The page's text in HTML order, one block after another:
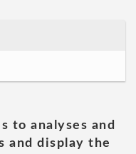
to analyses and
and display the